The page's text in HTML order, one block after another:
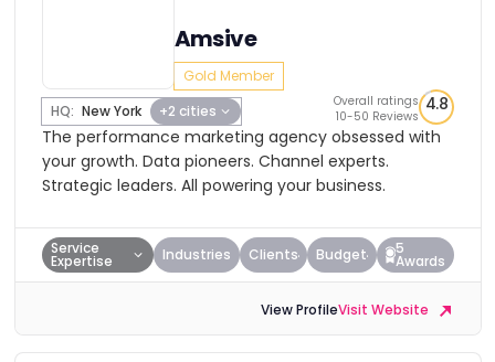
Amsive
Gold Member
HQ: New York +2 cities
Overall ratings
10-50 Reviews
4.8
The performance marketing agency obsessed with
your growth. Data pioneers. Channel experts.
Strategic leaders. All powering your business.
Service
Expertise Industries Clients Budget 5
Awards
View ProfileVisit Website